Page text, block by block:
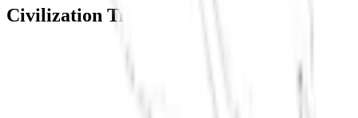
Civilization Tree